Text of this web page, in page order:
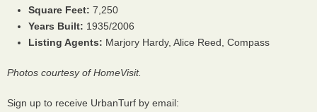
Square Feet: 7,250
Years Built: 1935/2006
Listing Agents: Marjory Hardy, Alice Reed, Compass
Photos courtesy of HomeVisit.
Sign up to receive UrbanTurf by email: